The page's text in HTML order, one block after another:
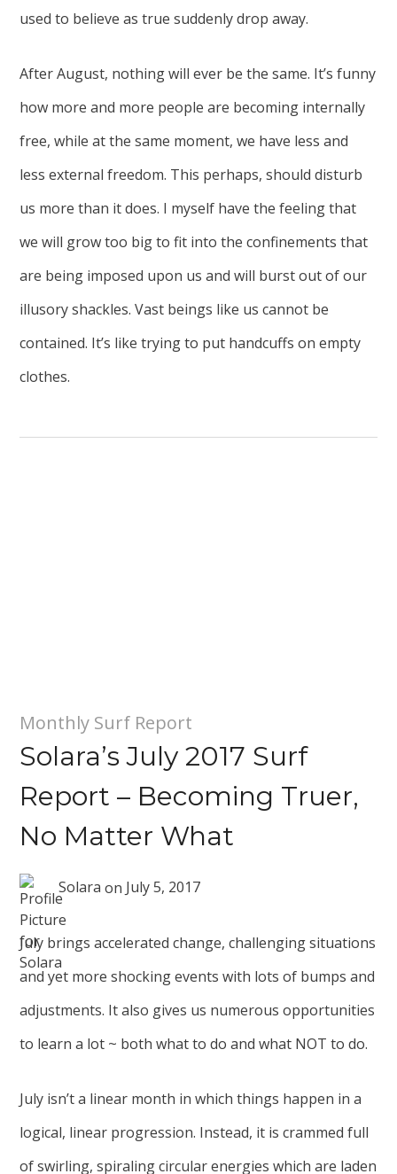
used to believe as true suddenly drop away.
After August, nothing will ever be the same. It’s funny
how more and more people are becoming internally
free, while at the same moment, we have less and
less external freedom. This perhaps, should disturb
us more than it does. I myself have the feeling that
we will grow too big to fit into the confinements that
are being imposed upon us and will burst out of our
illusory shackles. Vast beings like us cannot be
contained. It’s like trying to put handcuffs on empty
clothes.
Monthly Surf Report
Solara’s July 2017 Surf
Report – Becoming Truer,
No Matter What
Solara on July 5, 2017
July brings accelerated change, challenging situations
and yet more shocking events with lots of bumps and
adjustments. It also gives us numerous opportunities
to learn a lot ~ both what to do and what NOT to do.
July isn’t a linear month in which things happen in a
logical, linear progression. Instead, it is crammed full
of swirling, spiraling circular energies which are laden